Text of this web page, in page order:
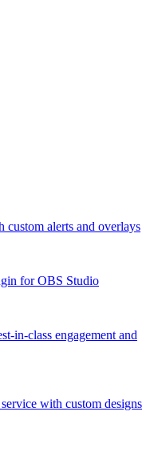
custom alerts and overlays
for OBS Studio
in-class engagement and
with custom designs